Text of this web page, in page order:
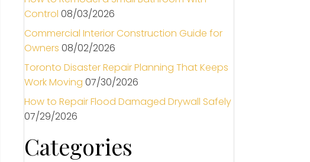
Control 08/03/2026
Commercial Interior Construction Guide for
Owners 08/02/2026
Toronto Disaster Repair Planning That Keeps
Work Moving 07/30/2026
How to Repair Flood Damaged Drywall Safely
07/29/2026
Categories